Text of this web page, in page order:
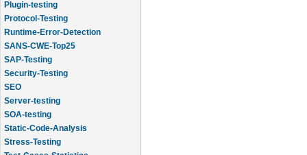
Protocol-Testing
Runtime-Error-Detection
SANS-CWE-Top25
SAP-Testing
Security-Testing
SEO
Server-testing
SOA-testing
Static-Code-Analysis
Stress-Testing
Test-Cases-Statistics